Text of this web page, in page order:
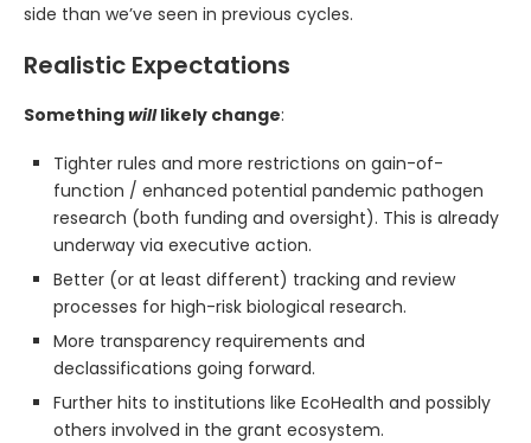
side than we’ve seen in previous cycles.
Realistic Expectations
Somethingwilllikely change:
Tighter rules and more restrictions on gain-of-
function / enhanced potential pandemic pathogen
research (both funding and oversight). This is already
underway via executive action.
Better (or at least different) tracking and review
processes for high-risk biological research.
More transparency requirements and
declassifications going forward.
Further hits to institutions like EcoHealth and possibly
others involved in the grant ecosystem.